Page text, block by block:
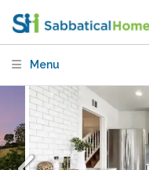
Menu
Mt. Washington